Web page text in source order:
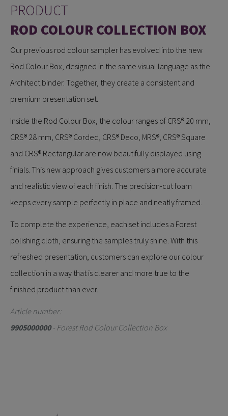
PRODUCT
ROD COLOUR COLLECTION BOX
Our previous rod colour sampler has evolved into the new
Rod Colour Box, designed in the same visual language as the
Architect binder. Together, they create a consistent and
premium presentation set.
Inside the Rod Colour Box, the colour ranges of CRS® 20 mm,
CRS® 28 mm, CRS® Corded, CRS® Deco, MRS®, CRS® Square
and CRS® Rectangular are now beautifully displayed using
finials. This new approach gives customers a more accurate
and realistic view of each finish. The precision-cut foam
keeps every sample perfectly in place and neatly framed.
To complete the experience, each set includes a Forest
polishing cloth, ensuring the samples truly shine. With this
refreshed presentation, customers can explore our colour
collection in a way that is clearer and more true to the
finished product than ever.
Article number:
9905000000- Forest Rod Colour Collection Box